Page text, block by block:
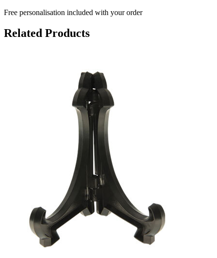
Free personalisation included with your order
Related Products